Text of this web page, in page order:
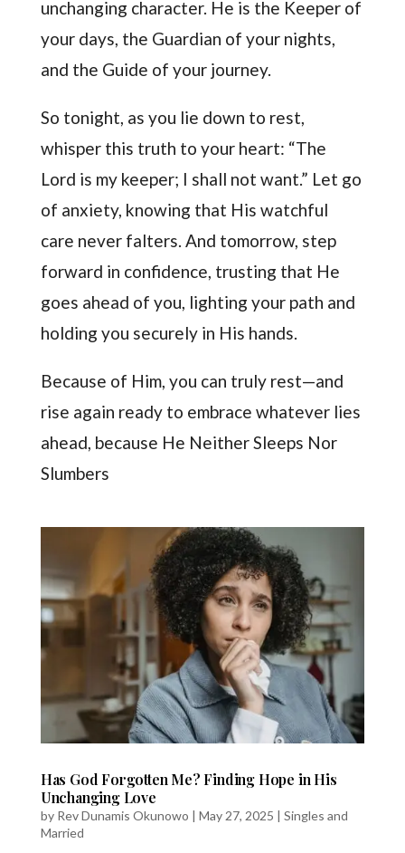
unchanging character. He is the Keeper of
your days, the Guardian of your nights,
and the Guide of your journey.
So tonight, as you lie down to rest,
whisper this truth to your heart: “The
Lord is my keeper; I shall not want.” Let go
of anxiety, knowing that His watchful
care never falters. And tomorrow, step
forward in confidence, trusting that He
goes ahead of you, lighting your path and
holding you securely in His hands.
Because of Him, you can truly rest—and
rise again ready to embrace whatever lies
ahead, because He Neither Sleeps Nor
Slumbers
Has God Forgotten Me? Finding Hope in His
Unchanging Love
by Rev Dunamis Okunowo | May 27, 2025 | Singles and
Married